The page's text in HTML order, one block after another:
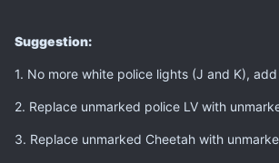
Suggestion:
1. No more white police lights (J and K),
2. Replace unmarked police LV with
3. Replace unmarked Cheetah with